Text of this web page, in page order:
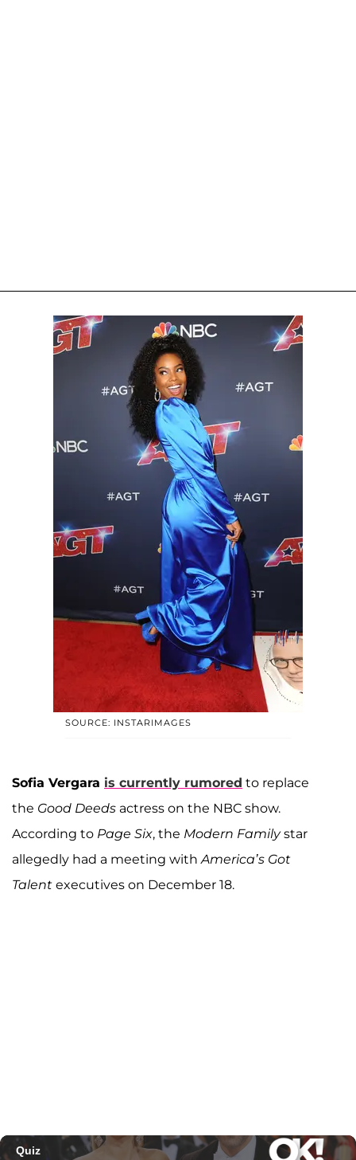
SOURCE: INSTARIMAGES
Sofia Vergara is currently rumored to replace
the Good Deeds actress on the NBC show.
According to Page Six, the Modern Familystar
allegedly had a meeting withAmerica’s Got
Talent executives on December 18.